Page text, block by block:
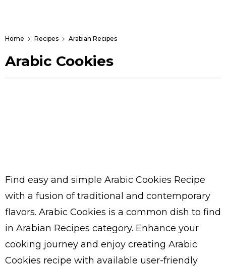
Home Recipes Arabian Recipes
Arabic Cookies
Find easy and simple Arabic Cookies Recipe
with a fusion of traditional and contemporary
flavors. Arabic Cookies is a common dish to find
in Arabian Recipes category. Enhance your
cooking journey and enjoy creating Arabic
Cookies recipe with available user-friendly